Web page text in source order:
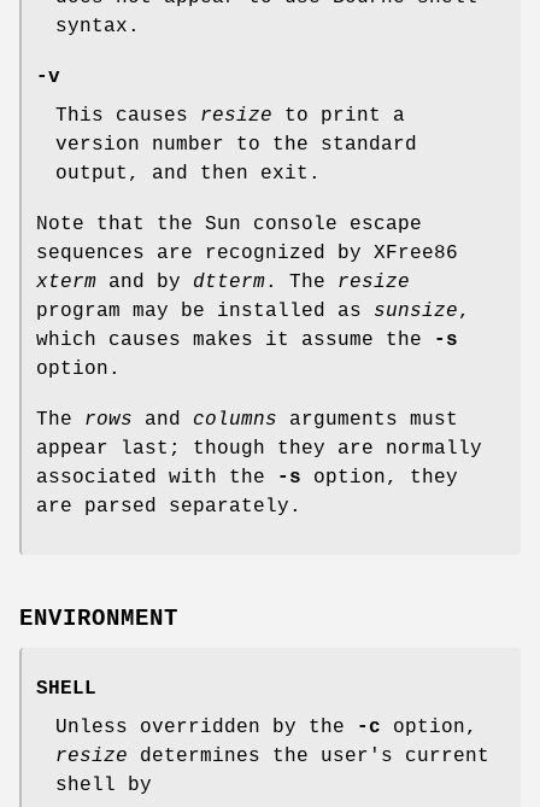
syntax.
-v
This causes resize to print a
version number to the standard
output, and then exit.
Note that the Sun console escape
sequences are recognized by XFree86
xterm and by dtterm. The resize
program may be installed as sunsize,
which causes makes it assume the
-s
option.
The rows and columns arguments must
appear last; though they are normally
associated with the
-s option, they
are parsed separately.
ENVIRONMENT
SHELL
Unless overridden by the
-c option,
resize determines the user's current
shell by